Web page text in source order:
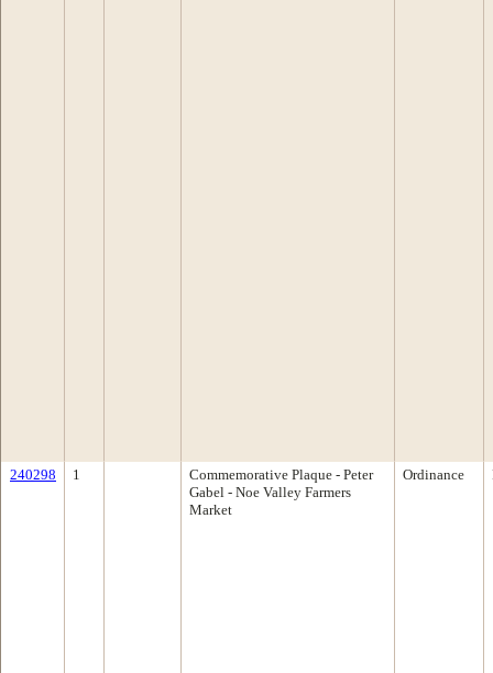
240298 1
Commemorative Plaque - Peter
Gabel - Noe Valley Farmers
Market
Ordinance